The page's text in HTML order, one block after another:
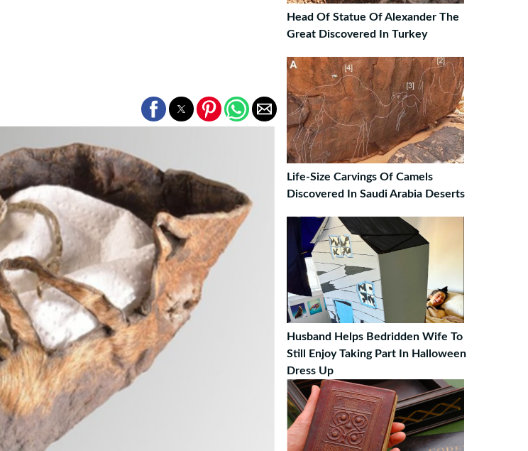
Head Of Statue Of Alexander The
Great Discovered In Turkey
Life-Size Carvings Of Camels
Discovered In Saudi Arabia Deserts
Husband Helps Bedridden Wife To
Still Enjoy Taking Part In Halloween
Dress Up